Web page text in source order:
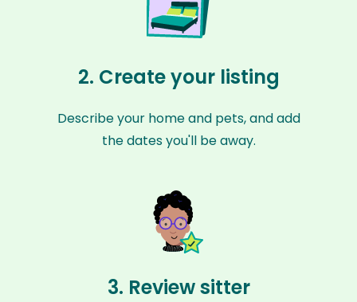
2. Create your listing
Describe your home and pets, and add
the dates you'll be away.
3. Review sitter